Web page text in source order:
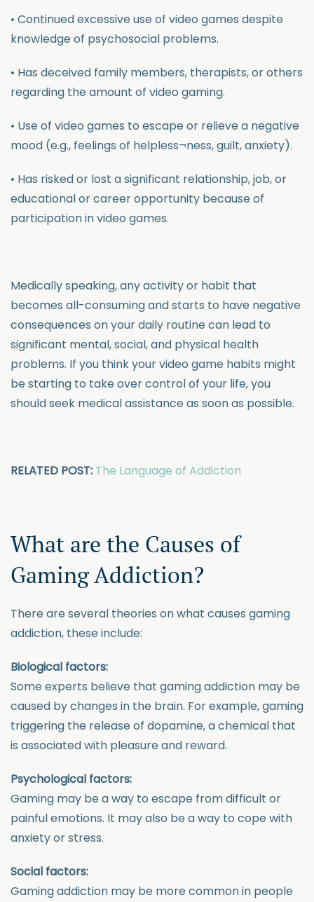
• Continued excessive use of video games despite
knowledge of psychosocial problems.
• Has deceived family members, therapists, or others
regarding the amount of video gaming.
• Use of video games to escape or relieve a negative
mood (e.g., feelings of helpless¬ness, guilt, anxiety).
• Has risked or lost a significant relationship, job, or
educational or career opportunity because of
participation in video games.
Medically speaking, any activity or habit that
becomes all-consuming and starts to have negative
consequences on your daily routine can lead to
significant mental, social, and physical health
problems. If you think your video game habits might
be starting to take over control of your life, you
should seek medical assistance as soon as possible.
RELATED POST: The Language of Addiction
What are the Causes of
Gaming Addiction?
There are several theories on what causes gaming
addiction, these include:
Biological factors:
Some experts believe that gaming addiction may be
caused by changes in the brain. For example, gaming
triggering the release of dopamine, a chemical that
is associated with pleasure and reward.
Psychological factors:
Gaming may be a way to escape from difficult or
painful emotions. It may also be a way to cope with
anxiety or stress.
Social factors:
Gaming addiction may be more common in people